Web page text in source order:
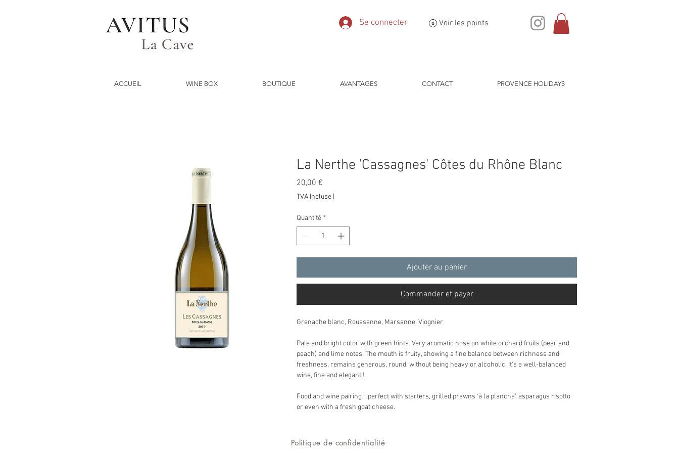
Se connecter Voir les points
ACCUEIL WINE BOX BOUTIQUE AVANTAGES CONTACT PROVENCE HOLIDAYS
La Nerthe 'Cassagnes' Côtes du Rhône Blanc
20,00 €
TVA Incluse
Quantité *
Ajouter au panier
Commander et payer
Grenache blanc, Roussanne, Marsanne, Viognier
Pale and bright color with green hints. Very aromatic nose on white orchard fruits (pear and
peach) and lime notes. The mouth is fruity, showing a fine balance between richness and
freshness, remains generous, round, without being heavy or alcoholic. It's a well-balanced
wine, fine and elegant !
Food and wine pairing : perfect with starters, grilled prawns ‘à la plancha’, asparagus risotto
or even with a fresh goat cheese.
Politique de confidentialité